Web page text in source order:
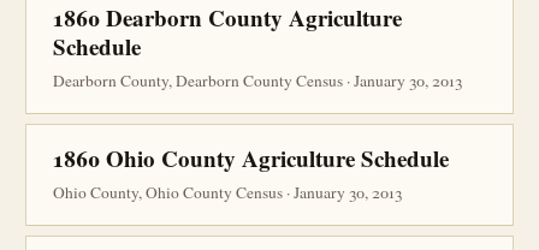
1860 Dearborn County Agriculture
Schedule
Dearborn County, Dearborn County Census · January 30, 2013
1860 Ohio County Agriculture Schedule
Ohio County, Ohio County Census · January 30, 2013